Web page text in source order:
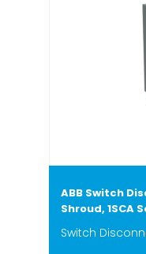
ABB Switch
Shroud, 1SCA
Switch